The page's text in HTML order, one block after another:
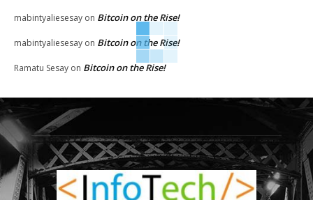
mabintyaliesesay on Bitcoin on the Rise!
mabintyaliesesay on Bitcoin on the Rise!
Ramatu Sesay on Bitcoin on the Rise!